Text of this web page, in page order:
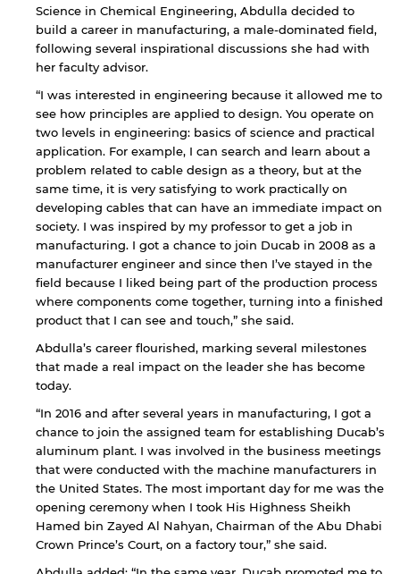
Science in Chemical Engineering, Abdulla decided to
build a career in manufacturing, a male-dominated field,
following several inspirational discussions she had with
her faculty advisor.
“I was interested in engineering because it allowed me to
see how principles are applied to design. You operate on
two levels in engineering: basics of science and practical
application. For example, I can search and learn about a
problem related to cable design as a theory, but at the
same time, it is very satisfying to work practically on
developing cables that can have an immediate impact on
society. I was inspired by my professor to get a job in
manufacturing. I got a chance to join Ducab in 2008 as a
manufacturer engineer and since then I’ve stayed in the
field because I liked being part of the production process
where components come together, turning into a finished
product that I can see and touch,” she said.
Abdulla’s career flourished, marking several milestones
that made a real impact on the leader she has become
today.
“In 2016 and after several years in manufacturing, I got a
chance to join the assigned team for establishing Ducab’s
aluminum plant. I was involved in the business meetings
that were conducted with the machine manufacturers in
the United States. The most important day for me was the
opening ceremony when I took His Highness Sheikh
Hamed bin Zayed Al Nahyan, Chairman of the Abu Dhabi
Crown Prince’s Court, on a factory tour,” she said.